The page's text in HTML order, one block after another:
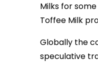
Milks for
Toffee Milk
Globally the
speculative